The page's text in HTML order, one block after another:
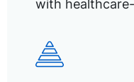
with